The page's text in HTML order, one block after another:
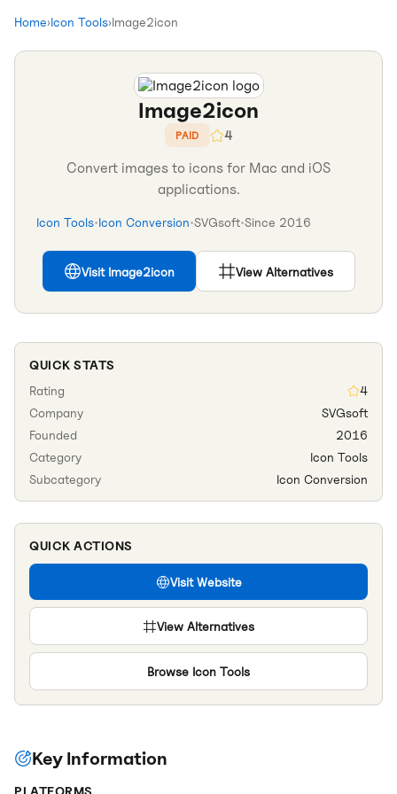
Home›Icon Tools›Image2icon
Image2icon
PAID 4
Convert images to icons for Mac and iOS
applications.
Icon Tools•Icon Conversion•SVGsoft•Since 2016
Visit Image2icon View Alternatives
Key Information
PLATFORMS
QUICK STATS
Rating
4
Company
SVGsoft
Founded
2016
Category
Icon Tools
Subcategory
Icon Conversion
QUICK ACTIONS
Visit Website
View Alternatives
Browse Icon Tools